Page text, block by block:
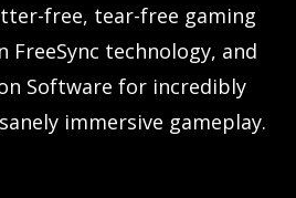
free, tear-free gaming
FreeSync technology, and
Software for incredibly
immersive gameplay.